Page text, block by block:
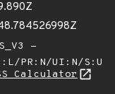
-
PR:N/UI:N/S:U
Calculator